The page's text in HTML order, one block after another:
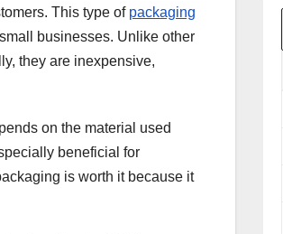
This type of packaging
businesses. Unlike other
they are inexpensive,
on the material used
beneficial for
is worth it because it